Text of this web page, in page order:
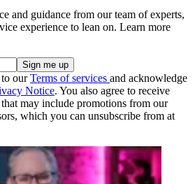
and guidance from our team of experts,
experience to lean on. Learn more
ourTerms of services and acknowledge
Notice. You also agree to receive
may include promotions from our
which you can unsubscribe from at